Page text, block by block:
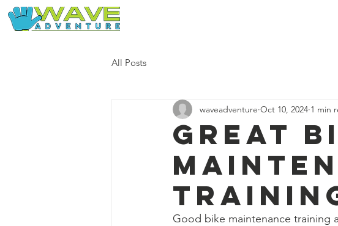
All Posts
Great
waveadventure Oct 10, 2024 1 min
Good bike maintenance training